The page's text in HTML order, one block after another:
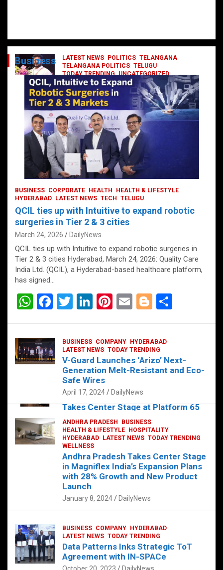
LATEST NEWS POLITICS TELANGANA
TELANGANA POLITICS TELUGU
TODAY TRENDING UNCATEGORIZED
రేవంత్ మంత్రి వర్గంలోకి ఎంట్రీ ఇవ్వబోయే
నాయకులు వీరేనా?
October 1, 2024 DailyNews
FOOD HEALTH HEALTH & LIFESTYLE
HYDERABAD LATEST NEWS
The Exquisite “Classic Mushroom”
Takes Center Stage at Platform 65
August 4, 2023 DailyNews
Business
BUSINESS CORPORATE HEALTH
HEALTH & LIFESTYLE
HYDERABAD
LATEST NEWS TECH TELUGU
QCIL ties up with Intuitive to expand robotic
surgeries in Tier 2 & 3 cities
March 24, 2026 DailyNews
QCIL ties up with Intuitive to expand robotic surgeries in
Tier 2 & 3 cities Hyderabad, March 24, 2026: Quality Care
India Ltd. (QCIL), a Hyderabad-based healthcare platform,
has signed…
W
at
s
A
F
ce
b
o
T
er
Li
dI
n
Pi
es
t
E
Bl
g
er
BUSINESS COMPANY
HYDERABAD
LATEST NEWS TODAY TRENDING
V-Guard Launches ‘Arizo’ Next-
Generation Melt-Resistant and Eco-
Safe Wires
April 17, 2024 DailyNews
ANDHRA PRADESH
BUSINESS
HEALTH & LIFESTYLE
HOSPITALITY
HYDERABAD
LATEST NEWS TODAY TRENDING
WELLNESS
Andhra Pradesh Takes Center Stage
in Magniflex India’s Expansion Plans
with 28% Growth and New Product
Launch
January 8, 2024 DailyNews
BUSINESS COMPANY
HYDERABAD
LATEST NEWS TODAY TRENDING
Data Patterns Inks Strategic ToT
Agreement with IN-SPACe